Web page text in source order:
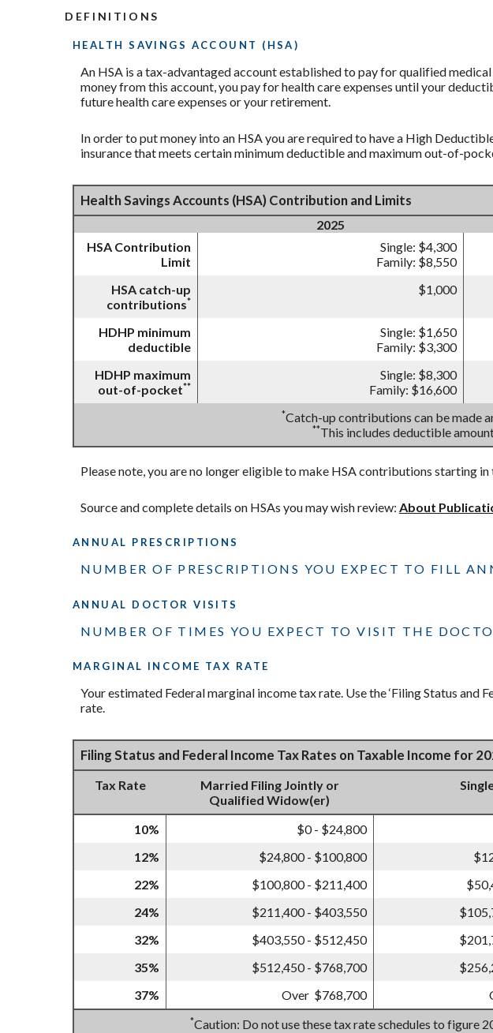
DEFINITIONS
HEALTH SAVINGS ACCOUNT (HSA)
An HSA is a tax-advantaged account established to pay for qualified
money from this account, you pay for health care expenses until your
future health care expenses or your retirement.
In order to put money into an HSA you are required to have a High
insurance that meets certain minimum deductible and maximum out-of-
Health Savings Accounts (HSA) Contribution and Limits
2025
HSA Contribution
Limit
Single: $4,300
Family: $8,550
HSA catch-up
contributions*
$1,000
HDHP minimum
deductible
Single: $1,650
Family: $3,300
HDHP maximum
out-of-pocket**
Single: $8,300
Family: $16,600
*Catch-up contributions can be made
**This includes deductible
Please note, you are no longer eligible to make HSA contributions starting
Source and complete details on HSAs you may wish review: About
ANNUAL PRESCRIPTIONS
NUMBER OF PRESCRIPTIONS YOU EXPECT TO FILL
ANNUAL DOCTOR VISITS
NUMBER OF TIMES YOU EXPECT TO VISIT THE
MARGINAL INCOME TAX RATE
Your estimated Federal marginal income tax rate. Use the ‘Filing Status and
rate.
Filing Status and Federal Income Tax Rates on Taxable Income for
Tax Rate
Married Filing Jointly or
Qualified Widow(er)
10% $0 - $24,800
12%
$24,800 - $100,800
22%
$100,800 - $211,400
24%
$211,400 - $403,550
32%
$403,550 - $512,450
35%
$512,450 - $768,700
37%
Over $768,700
*Caution: Do not use these tax rate schedules to figure